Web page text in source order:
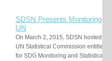
SDSN Presents Monitoring &
UN
On March 2, 2015, SDSN hosted a
UN Statistical Commission entitled
for SDG Monitoring and Statistical